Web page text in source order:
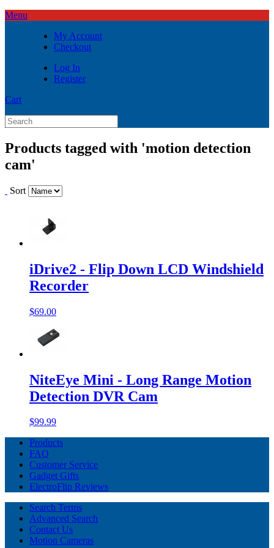
Menu
My Account
Checkout
Log In
Register
Cart
Products tagged with 'motion detection
cam'
Sort
iDrive2 - Flip Down LCD Windshield
Recorder
$69.00
NiteEye Mini - Long Range Motion
Detection DVR Cam
$99.99
Products
FAQ
Customer Service
Gadget Gifts
ElectroFlip Reviews
Search Terms
Advanced Search
Contact Us
Motion Cameras